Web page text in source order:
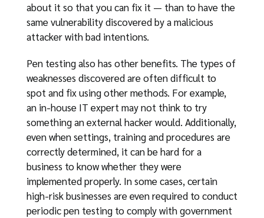
about it so that you can fix it — than to have the
same vulnerability discovered by a malicious
attacker with bad intentions.
Pen testing also has other benefits. The types of
weaknesses discovered are often difficult to
spot and fix using other methods. For example,
an in-house IT expert may not think to try
something an external hacker would. Additionally,
even when settings, training and procedures are
correctly determined, it can be hard for a
business to know whether they were
implemented properly. In some cases, certain
high-risk businesses are even required to conduct
periodic pen testing to comply with government